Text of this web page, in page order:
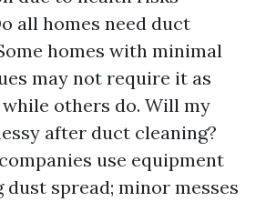
all homes need duct
homes with minimal
may not require it as
others do. Will my
after duct cleaning?
use equipment
spread; minor messes